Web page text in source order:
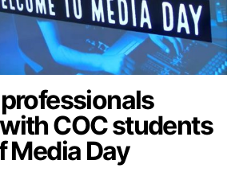
COC students
Media Day